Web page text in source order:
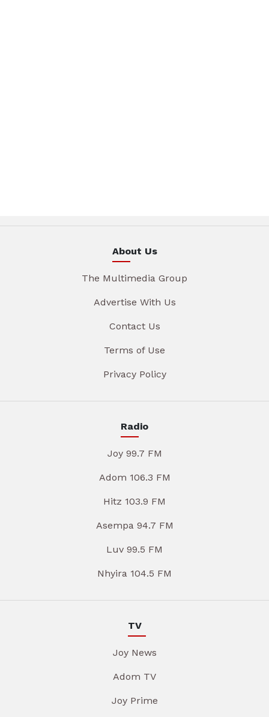
About Us
The Multimedia Group
Advertise With Us
Contact Us
Terms of Use
Privacy Policy
Radio
Joy 99.7 FM
Adom 106.3 FM
Hitz 103.9 FM
Asempa 94.7 FM
Luv 99.5 FM
Nhyira 104.5 FM
TV
Joy News
Adom TV
Joy Prime